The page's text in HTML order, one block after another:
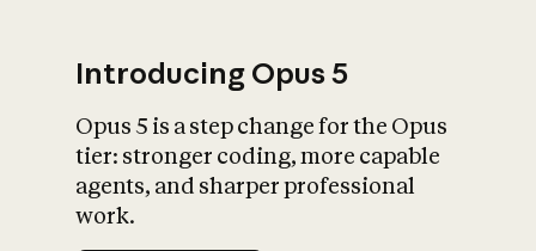
What is AI’s
impact on
Introducing Opus 5
Opus 5 is a step change for the Opus
tier: stronger coding, more capable
agents, and sharper professional
work.